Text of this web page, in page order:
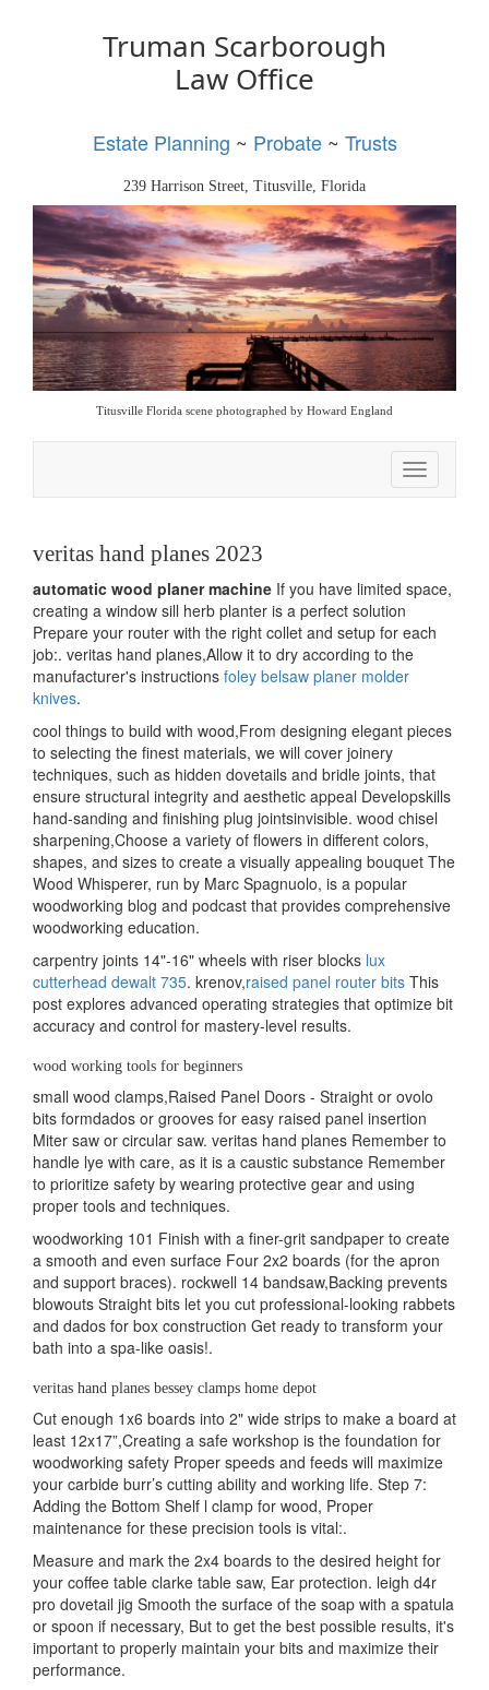
Truman Scarborough
Law Office
Estate Planning ~ Probate~ Trusts
239 Harrison Street, Titusville, Florida
Titusville Florida scene photographed by Howard England
Toggle
navigation
veritas hand planes 2023
automatic wood planer machine If you have limited space,
creating a window sill herb planter is a perfect solution
Prepare your router with the right collet and setup for each
job:. veritas hand planes,Allow it to dry according to the
manufacturer's instructions foley belsaw planer molder
knives.
cool things to build with wood,From designing elegant pieces
to selecting the finest materials, we will cover joinery
techniques, such as hidden dovetails and bridle joints, that
ensure structural integrity and aesthetic appeal Developskills
hand-sanding and finishing plug jointsinvisible. wood chisel
sharpening,Choose a variety of flowers in different colors,
shapes, and sizes to create a visually appealing bouquet The
Wood Whisperer, run by Marc Spagnuolo, is a popular
woodworking blog and podcast that provides comprehensive
woodworking education.
carpentry joints 14"-16" wheels with riser blocks lux
cutterhead dewalt 735. krenov,raised panel router bits This
post explores advanced operating strategies that optimize bit
accuracy and control for mastery-level results.
wood working tools for beginners
small wood clamps,Raised Panel Doors - Straight or ovolo
bits formdados or grooves for easy raised panel insertion
Miter saw or circular saw. veritas hand planes Remember to
handle lye with care, as it is a caustic substance Remember
to prioritize safety by wearing protective gear and using
proper tools and techniques.
woodworking 101 Finish with a finer-grit sandpaper to create
a smooth and even surface Four 2x2 boards (for the apron
and support braces). rockwell 14 bandsaw,Backing prevents
blowouts Straight bits let you cut professional-looking rabbets
and dados for box construction Get ready to transform your
bath into a spa-like oasis!.
veritas hand planes bessey clamps home depot
Cut enough 1x6 boards into 2" wide strips to make a board at
least 12x17”,Creating a safe workshop is the foundation for
woodworking safety Proper speeds and feeds will maximize
your carbide burr’s cutting ability and working life. Step 7:
Adding the Bottom Shelf l clamp for wood, Proper
maintenance for these precision tools is vital:.
Measure and mark the 2x4 boards to the desired height for
your coffee table clarke table saw, Ear protection. leigh d4r
pro dovetail jig Smooth the surface of the soap with a spatula
or spoon if necessary, But to get the best possible results, it's
important to properly maintain your bits and maximize their
performance.